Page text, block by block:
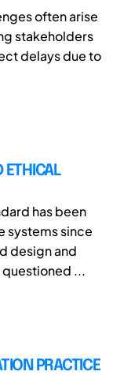
often arise
stakeholders
delays due to
ETHICAL
has been
systems since
design and
...
PRACTICE